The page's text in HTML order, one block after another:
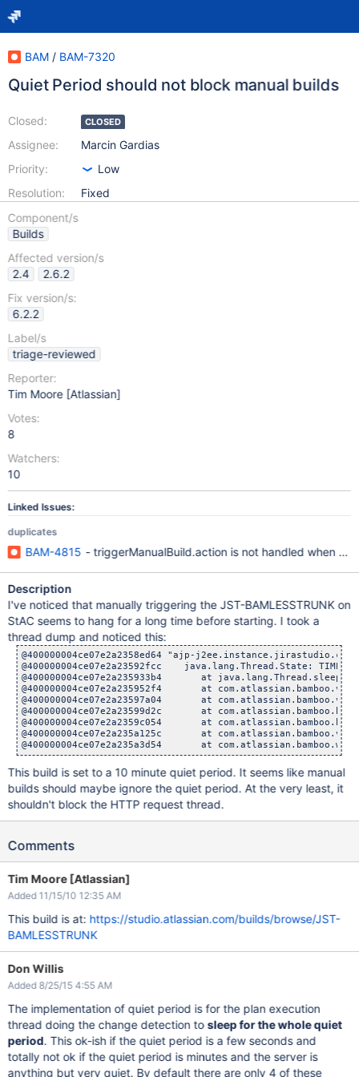
BAM / BAM-7320
Quiet Period should not block manual builds
Closed:
Assignee:
Priority:
Resolution:
CLOSED
Marcin Gardias
Low
Fixed
Component/s
Builds
Affected version/s
2.4
2.6.2
Fix version/s:
6.2.2
Label/s
triage-reviewed
Reporter:
Tim Moore [Atlassian]
Votes:
8
Watchers:
10
Linked Issues:
duplicates
BAM-4815 - triggerManualBuild.action is not handled when
Description
I've noticed that manually triggering the JST-BAMLESSTRUNK on
StAC seems to hang for a long time before starting. I took a
thread dump and noticed this:
@400000004ce07e2a2358ed64 "ajp-
@400000004ce07e2a23592fcc    java.lang.Thread.State:
@400000004ce07e2a235933b4       at
@400000004ce07e2a235952f4       at
@400000004ce07e2a23597a04       at
@400000004ce07e2a23599d2c       at
@400000004ce07e2a2359c054       at
@400000004ce07e2a235a125c       at
This build is set to a 10 minute quiet period. It seems like manual
builds should maybe ignore the quiet period. At the very least, it
shouldn't block the HTTP request thread.
Comments
Tim Moore [Atlassian]
Added 11/15/10 12:35 AM
This build is at: https://studio.atlassian.com/builds/browse/JST-
BAMLESSTRUNK
Don Willis
Added 8/25/15 4:55 AM
The implementation of quiet period is for the plan execution
thread doing the change detection to sleep for the whole quiet
period. This ok-ish if the quiet period is a few seconds and
totally not ok if the quiet period is minutes and the server is
anything but very quiet. By default there are only 4 of these